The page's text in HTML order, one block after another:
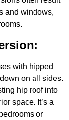
and windows,
with hipped
on all sides.
hip roof into
space. It’s a
or